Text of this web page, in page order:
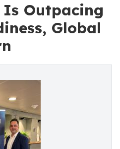
Outpacing
Global